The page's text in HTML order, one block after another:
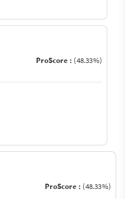
ProScore : (48.33%)
ProScore : (48.33%)